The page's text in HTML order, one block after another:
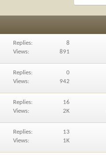
Replies
8
Views
891
Replies
0
Views
942
Replies
16
Views
2K
Replies
13
Views
1K